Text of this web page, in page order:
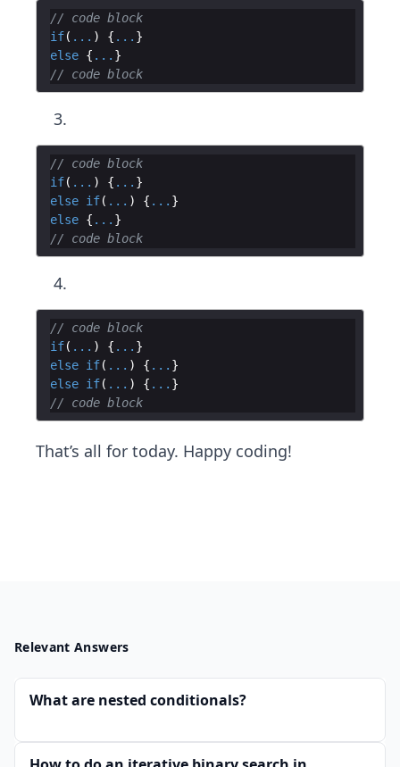
// code block
if( ... ) { ... }
else { ... }
// code block
// code block
if( ... ) { ... }
else if( ... ) { ... }
else { ... }
// code block
// code block
if( ... ) { ... }
else if( ... ) { ... }
else if( ... ) { ... }
// code block
That’s all for today. Happy coding!
Relevant Answers
What are nested conditionals?